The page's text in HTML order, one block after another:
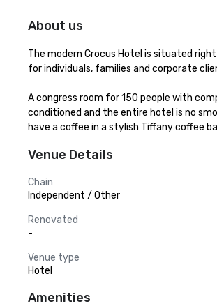
About us
The modern Crocus Hotel is situated
for individuals, families and corporate
A congress room for 150 people with
conditioned and the entire hotel is no
have a coffee in a stylish Tiffany coffee
Venue Details
Chain
Independent / Other
Renovated
-
Venue type
Hotel
Amenities